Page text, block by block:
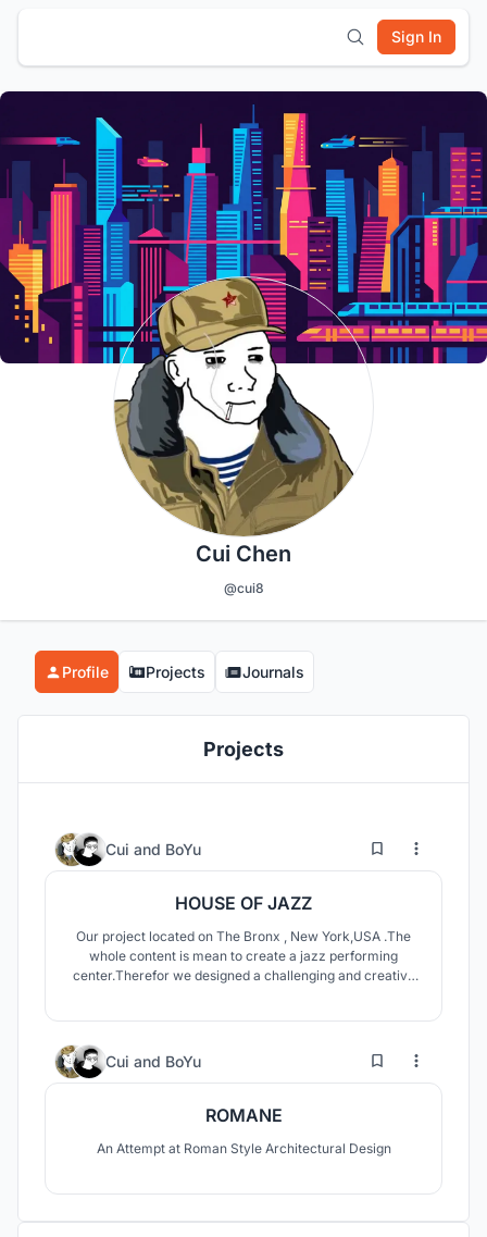
Sign In
Cui Chen
@cui8
Profile Projects Journals
Projects
Cui and BoYu 1 101
HOUSE OF JAZZ
Our project located on The Bronx , New York,USA .The
whole content is mean to create a jazz performing
center.Therefor we designed a challenging and creative
Cui and BoYu 56
ROMANE
An Attempt at Roman Style Architectural Design